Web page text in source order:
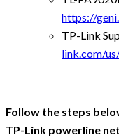
https://
TP-Link
link.com/
Follow the steps
TP-Link powerline